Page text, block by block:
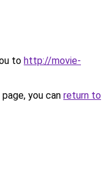
to http://movie-
you can return to